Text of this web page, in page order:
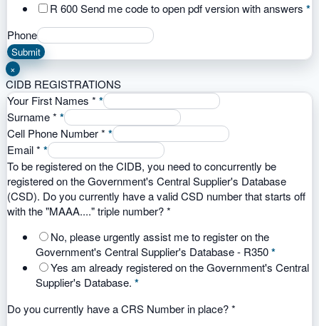
R 600 Send me code to open pdf version with answers *
Phone
Submit
×
CIDB REGISTRATIONS
Your First Names * *
Surname* *
Cell Phone Number* *
Email* *
To be registered on the CIDB, you need to concurrently be
registered on the Government's Central Supplier's Database
(CSD). Do you currently have a valid CSD number that starts off
with the "MAAA...." triple number?*
No, please urgently assist me to register on the
Government's Central Supplier's Database - R350*
Yes am already registered on the Government's Central
Supplier's Database. *
Do you currently have a CRS Number in place?*